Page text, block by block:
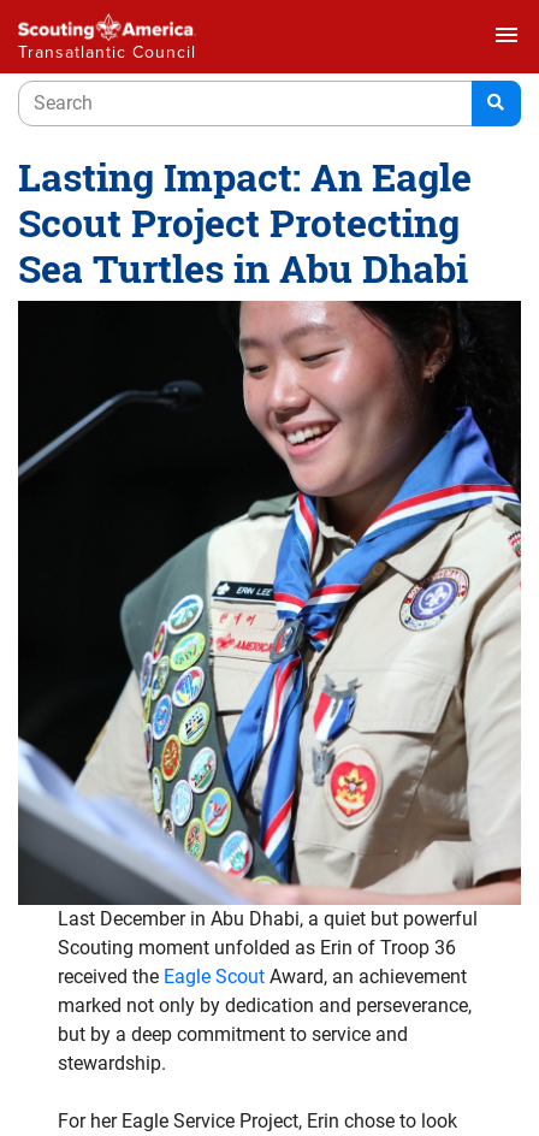
Transatlantic Council
menu
Lasting Impact: An Eagle
Scout Project Protecting
Sea Turtles in Abu Dhabi
Last December in Abu Dhabi, a quiet but powerful
Scouting moment unfolded as Erin of Troop 36
received the Eagle Scout Award, an achievement
marked not only by dedication and perseverance,
but by a deep commitment to service and
stewardship.
For her Eagle Service Project, Erin chose to look